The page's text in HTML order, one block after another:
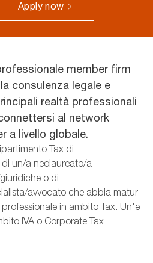
Apply now
member firm
consulenza legale e
realtà professionali
al network
a livello globale.
Tax di
di un/a neolaureato/a
giuridiche o di
/avvocato che abbia matur
professionale in ambito Tax. Un'e
IVA o Corporate Tax